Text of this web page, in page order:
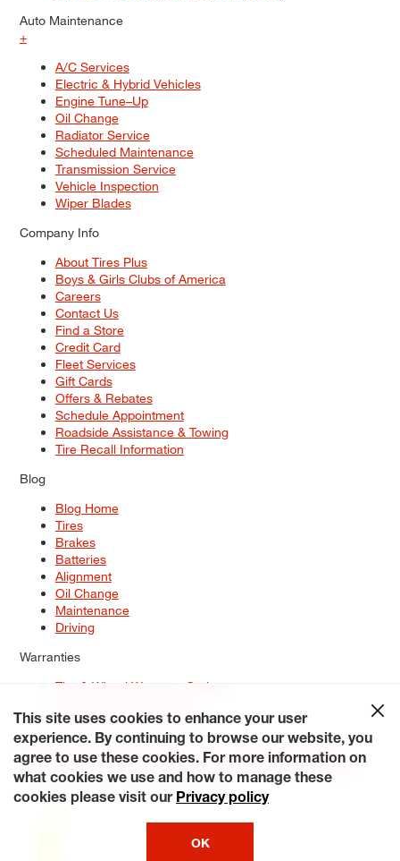
Auto Maintenance
+
A/C Services
Electric & Hybrid Vehicles
Engine Tune–Up
Oil Change
Radiator Service
Scheduled Maintenance
Transmission Service
Vehicle Inspection
Wiper Blades
Company Info
About Tires Plus
Boys & Girls Clubs of America
Careers
Contact Us
Find a Store
Credit Card
Fleet Services
Gift Cards
Offers & Rebates
Schedule Appointment
Roadside Assistance & Towing
Tire Recall Information
Blog
Blog Home
Tires
Brakes
Batteries
Alignment
Oil Change
Maintenance
Driving
Warranties
Tire & Wheel Warranty Options
Service Warranty Options
Site Map
Terms of Use Privacy Policy Contact Us
Careers
Accessibility Statement My Privacy Rights Request a Quote
© 2026 Tiresplus. All Rights Reserved.
This site uses cookies to enhance your user
experience. By continuing to browse our website, you
agree to use these cookies. For more information on
what cookies we use and how to manage these
cookies please visit our Privacy policy
OK